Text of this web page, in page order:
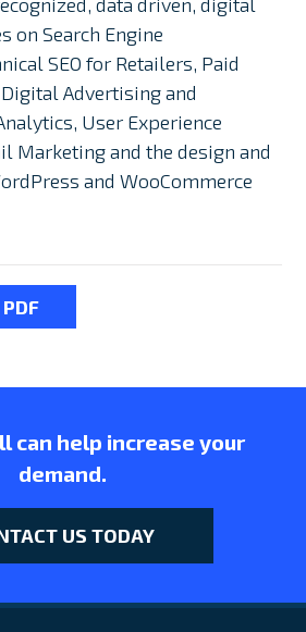
on Search Engine
SEO for Retailers, Paid
Advertising and
User Experience
Marketing and the design and
and WooCommerce
can help increase your
demand.
US TODAY